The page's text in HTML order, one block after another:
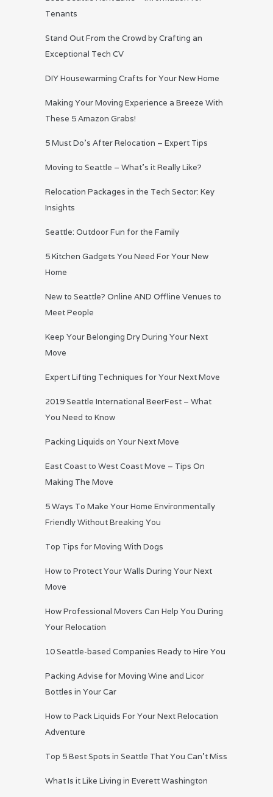
Tenants
Stand Out From the Crowd by Crafting an
Exceptional Tech CV
DIY Housewarming Crafts for Your New Home
Making Your Moving Experience a Breeze With
These 5 Amazon Grabs!
5 Must Do’s After Relocation – Expert Tips
Moving to Seattle – What’s it Really Like?
Relocation Packages in the Tech Sector: Key
Insights
Seattle: Outdoor Fun for the Family
5 Kitchen Gadgets You Need For Your New
Home
New to Seattle? Online AND Offline Venues to
Meet People
Keep Your Belonging Dry During Your Next
Move
Expert Lifting Techniques for Your Next Move
2019 Seattle International BeerFest – What
You Need to Know
Packing Liquids on Your Next Move
East Coast to West Coast Move – Tips On
Making The Move
5 Ways To Make Your Home Environmentally
Friendly Without Breaking You
Top Tips for Moving With Dogs
How to Protect Your Walls During Your Next
Move
How Professional Movers Can Help You During
Your Relocation
10 Seattle-based Companies Ready to Hire You
Packing Advise for Moving Wine and Licor
Bottles in Your Car
How to Pack Liquids For Your Next Relocation
Adventure
Top 5 Best Spots in Seattle That You Can’t Miss
What Is it Like Living in Everett Washington